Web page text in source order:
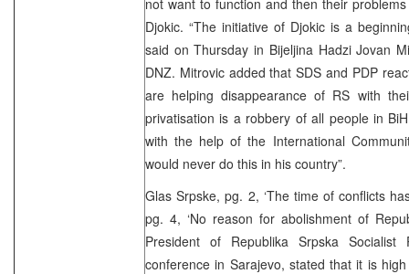
Djokic. “The initiative of Djokic is a
said on Thursday in Bijeljina Hadzi Jovan
DNZ. Mitrovic added that SDS and PDP
are helping disappearance of RS with
privatisation is a robbery of all people in
with the help of the International
would never do this in his country”.
Glas Srpske, pg. 2, ‘The time of conflicts
pg. 4, ‘No reason for abolishment of
President of Republika Srpska Socialist
conference in Sarajevo, stated that it is